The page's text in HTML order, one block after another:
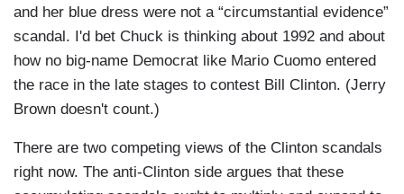
and her blue dress were not a “circumstantial evidence”
scandal. I'd bet Chuck is thinking about 1992 and about
how no big-name Democrat like Mario Cuomo entered
the race in the late stages to contest Bill Clinton. (Jerry
Brown doesn't count.)
There are two competing views of the Clinton scandals
right now. The anti-Clinton side argues that these